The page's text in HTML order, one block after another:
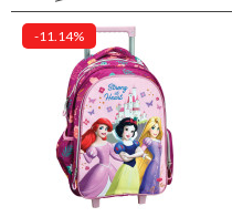
-11.14%